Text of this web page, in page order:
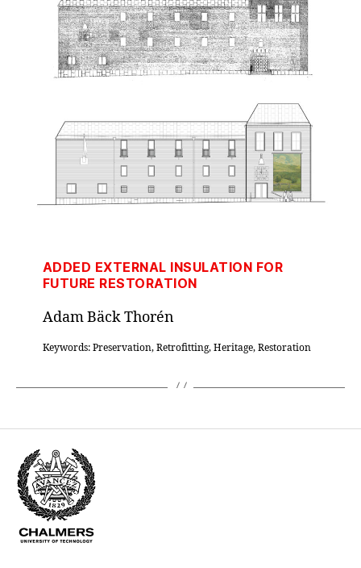
ADDED EXTERNAL INSULATION FOR
FUTURE RESTORATION
Adam Bäck Thorén
Keywords: Preservation, Retrofitting, Heritage, Restoration